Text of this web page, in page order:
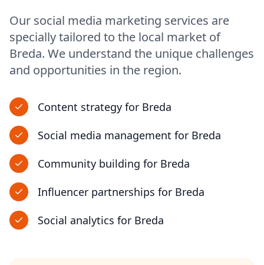
Our social media marketing services are
specially tailored to the local market of
Breda. We understand the unique challenges
and opportunities in the region.
Content strategy for Breda
Social media management for Breda
Community building for Breda
Influencer partnerships for Breda
Social analytics for Breda